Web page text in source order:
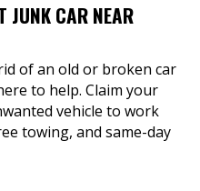
JUNK CAR NEAR
of an old or broken car
to help. Claim your
vehicle to work
towing, and same-day